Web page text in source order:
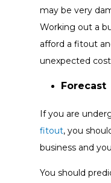
may be very
Working out a
afford a fitout
unexpected
Forecast
If you are
fitout, you
business and
You should